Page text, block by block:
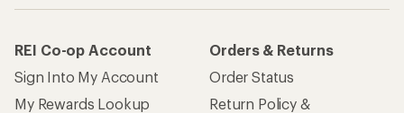
REI Co-op Account
Sign Into My Account
My Rewards Lookup
Orders & Returns
Order Status
Return Policy &